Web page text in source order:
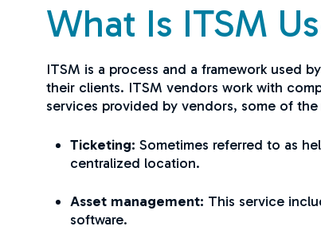
What Is ITSM
ITSM is a process and a framework used
their clients. ITSM vendors work with
services provided by vendors, some of
Ticketing: Sometimes referred to as
centralized location.
Asset management: This service
software.